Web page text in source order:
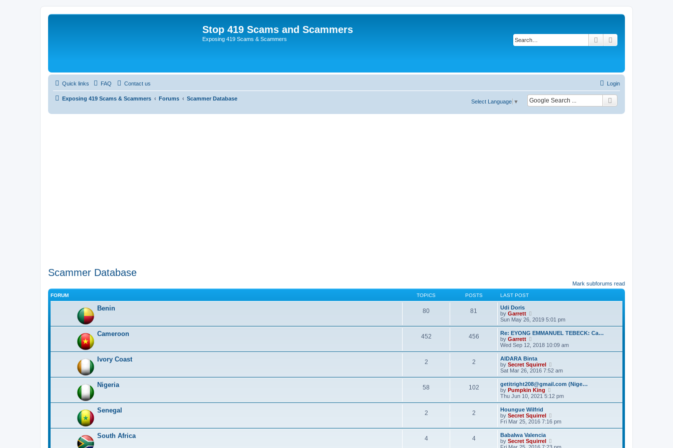
Stop 419 Scams and Scammers
Exposing 419 Scams & Scammers Search
Quick links FAQ Contact us Login
Exposing 419 Scams & Scammers Forums Scammer Database
Select Language ▼
Scammer Database
Mark subforums read
FORUM TOPICS POSTS LAST POST
Benin 80 81
Udi Doris
by Garrett
i
e
w
t
h
e
a
t
e
s
t
p
o
s
t
Sun May 26, 2019 5:01 pm
Cameroon 452 456
Re: EYONG EMMANUEL TEBECK: Ca…
by Garrett
i
e
w
t
h
e
a
t
e
s
t
p
o
s
t
Wed Sep 12, 2018 10:09 am
Ivory Coast 2 2
AIDARA Binta
by Secret Squirrel
i
e
w
t
h
e
e
s
Sat Mar 26, 2016 7:52 am
Nigeria 58 102
getitright208@gmail.com (Nige…
by Pumpkin King
i
e
h
e
Thu Jun 10, 2021 5:12 pm
Senegal 2 2
Houngue Wilfrid
by Secret Squirrel
i
e
h
Fri Mar 25, 2016 7:16 pm
South Africa 4 4
Babalwa Valencia
by Secret Squirrel
i